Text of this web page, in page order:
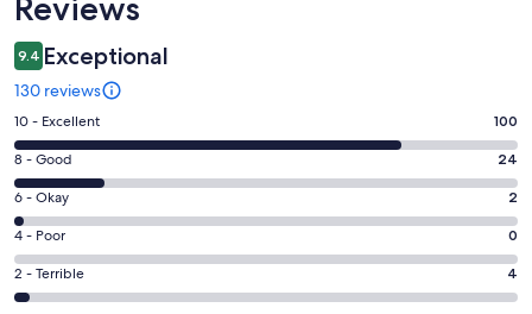
Reviews
9.4 Exceptional
130 reviews
Rating
10
-
Excellent.
100
out
of
130
10 - Excellent 100
Rating
8
-
Good.
24
out
8 - Good 24
Rating
6
-
Okay.
2
6 - Okay 2
Rating
4
-
4 - Poor 0
Rating
2
2 - Terrible 4